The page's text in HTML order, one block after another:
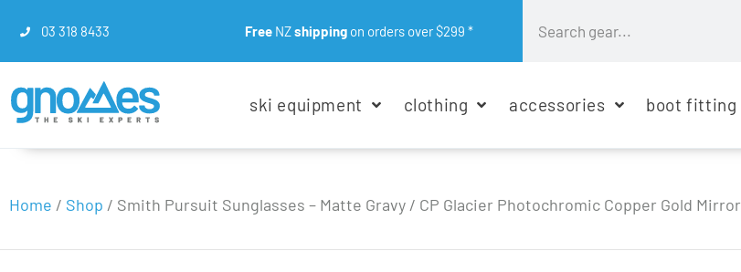
03 318 8433 FreeNZshippingon orders over $299 *
ski equipment clothing accessories boot fitting
Home / Shop / Smith Pursuit Sunglasses – Matte Gravy / CP Glacier Photochromic Copper Gold Mirror